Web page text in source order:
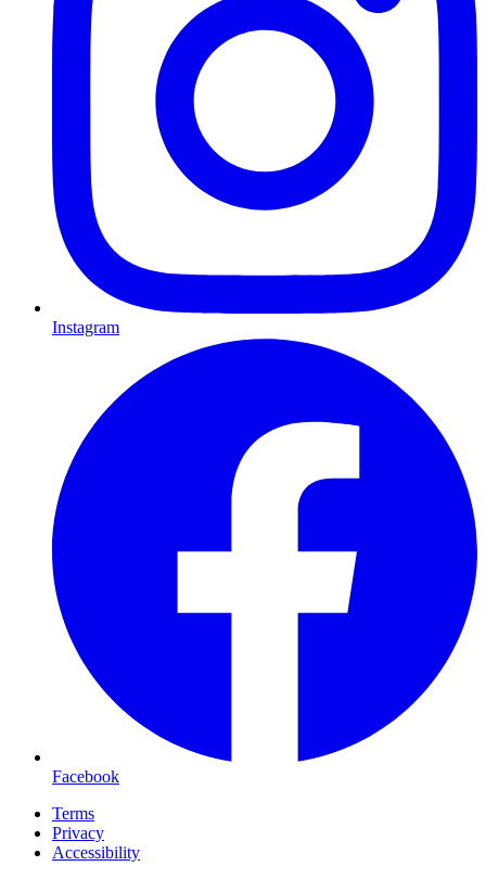
Instagram
Facebook
Terms
Privacy
Accessibility